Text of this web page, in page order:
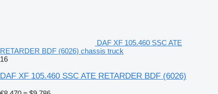
DAF XF 105.460 SSC ATE
RETARDER BDF (6026) chassis truck
16
DAF XF 105.460 SSC ATE RETARDER BDF (6026)